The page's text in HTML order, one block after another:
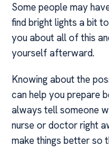
Some people may
find bright lights a bit
you about all of this
yourself afterward.
Knowing about the
can help you prepare
always tell someone
nurse or doctor right
make things better so